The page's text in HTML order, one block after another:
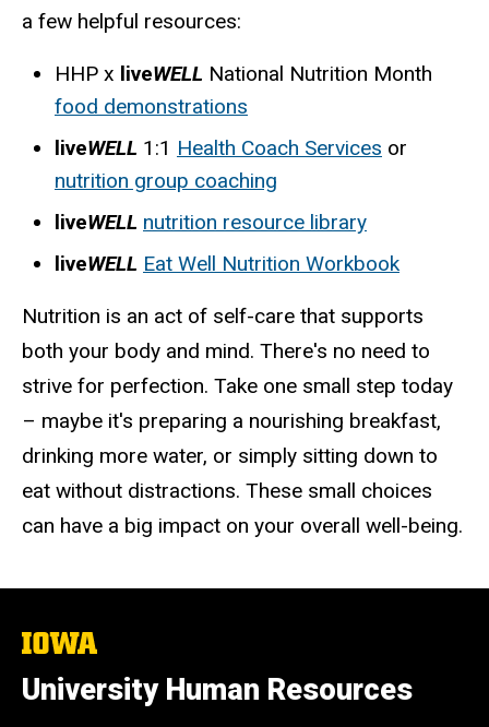
a few helpful resources:
HHP x liveWELL National Nutrition Month
food demonstrations
liveWELL 1:1 Health Coach Services or
nutrition group coaching
liveWELL nutrition resource library
liveWELL Eat Well Nutrition Workbook
Nutrition is an act of self-care that supports
both your body and mind. There's no need to
strive for perfection. Take one small step today
– maybe it's preparing a nourishing breakfast,
drinking more water, or simply sitting down to
eat without distractions. These small choices
can have a big impact on your overall well-being.
The
University
of
Iowa
University Human Resources